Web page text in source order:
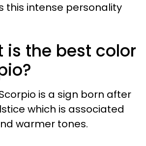
this intense personality
is the best color
is a sign born after
which is associated
warmer tones.